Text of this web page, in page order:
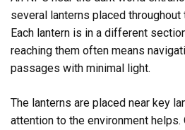
several lanterns placed
Each lantern is in a different
reaching them often means
passages with minimal light.
The lanterns are placed near key
attention to the environment helps.